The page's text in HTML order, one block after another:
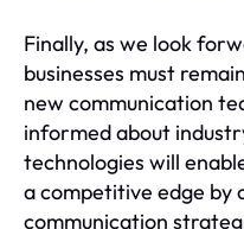
Finally, as we look
businesses must
new communication
informed about
technologies will
a competitive edge by
communication